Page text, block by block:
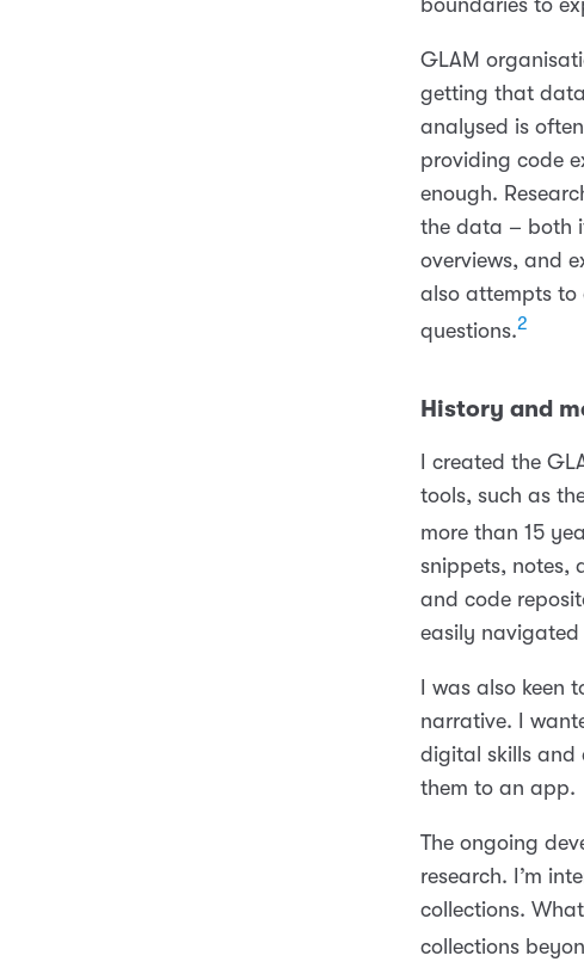
boundaries to
GLAM
getting that
analysed is
providing code
enough.
the data – both
overviews, and
also attempts to
questions.2
History and
I created the
tools, such as
more than 15
snippets, notes,
and code
easily
I was also
narrative. I
digital skills and
them to an app.
The ongoing
research. I’m
collections.
collections